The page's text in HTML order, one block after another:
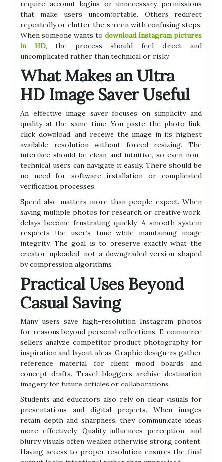
require account logins or unnecessary permissions
that make users uncomfortable. Others redirect
repeatedly or clutter the screen with confusing steps.
When someone wants to download Instagram pictures
in HD, the process should feel direct and
uncomplicated rather than technical or risky.
What Makes an Ultra
HD Image Saver Useful
An effective image saver focuses on simplicity and
quality at the same time. You paste the photo link,
click download, and receive the image in its highest
available resolution without forced resizing. The
interface should be clean and intuitive, so even non-
technical users can navigate it easily. There should be
no need for software installation or complicated
verification processes.
Speed also matters more than people expect. When
saving multiple photos for research or creative work,
delays become frustrating quickly. A smooth system
respects the user’s time while maintaining image
integrity. The goal is to preserve exactly what the
creator uploaded, not a downgraded version shaped
by compression algorithms.
Practical Uses Beyond
Casual Saving
Many users save high-resolution Instagram photos
for reasons beyond personal collections. E-commerce
sellers analyze competitor product photography for
inspiration and layout ideas. Graphic designers gather
reference material for client mood boards and
concept drafts. Travel bloggers archive destination
imagery for future articles or collaborations.
Students and educators also rely on clear visuals for
presentations and digital projects. When images
retain depth and sharpness, they communicate ideas
more effectively. Quality influences perception, and
blurry visuals often weaken otherwise strong content.
Having access to proper resolution ensures the final